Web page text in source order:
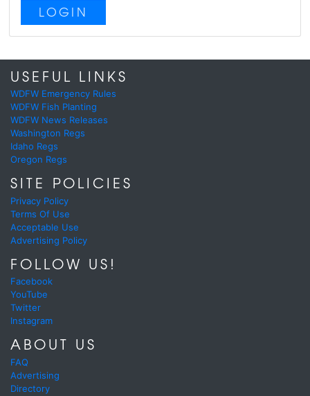
LOGIN
USEFUL LINKS
WDFW Emergency Rules
WDFW Fish Planting
WDFW News Releases
Washington Regs
Idaho Regs
Oregon Regs
SITE POLICIES
Privacy Policy
Terms Of Use
Acceptable Use
Advertising Policy
FOLLOW US!
Facebook
YouTube
Twitter
Instagram
ABOUT US
FAQ
Advertising
Directory